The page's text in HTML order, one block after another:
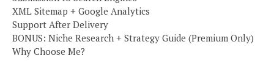
XML Sitemap + Google Analytics
Support After Delivery
BONUS: Niche Research + Strategy Guide (Premium Only)
Why Choose Me?